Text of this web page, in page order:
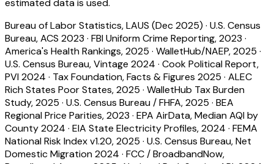
Bureau of Labor Statistics, LAUS (Dec 2025) · U.S. Census
Bureau, ACS 2023 · FBI Uniform Crime Reporting, 2023 ·
America's Health Rankings, 2025 · WalletHub/NAEP, 2025 ·
U.S. Census Bureau, Vintage 2024 · Cook Political Report,
PVI 2024 · Tax Foundation, Facts & Figures 2025 · ALEC
Rich States Poor States, 2025 · WalletHub Tax Burden
Study, 2025 · U.S. Census Bureau / FHFA, 2025 · BEA
Regional Price Parities, 2023 · EPA AirData, Median AQI by
County 2024 · EIA State Electricity Profiles, 2024 · FEMA
National Risk Index v1.20, 2025 · U.S. Census Bureau, Net
Domestic Migration 2024 · FCC / BroadbandNow,